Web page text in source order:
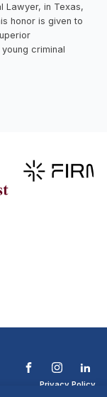
Lawyer, in Texas,
honor is given to
criminal
Privacy Policy